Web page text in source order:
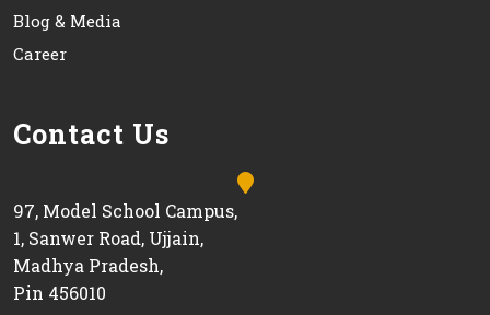
Blog & Media
Career
Contact Us
97, Model School Campus,
1, Sanwer Road, Ujjain,
Madhya Pradesh,
Pin 456010